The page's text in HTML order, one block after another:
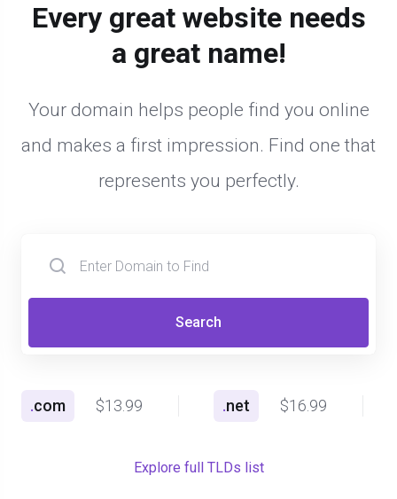
Every great website needs
a great name!
Your domain helps people find you online
and makes a first impression. Find one that
represents you perfectly.
Search
.com $13.99 .net $16.99
Explore full TLDs list